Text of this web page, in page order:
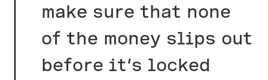
make sure that none
of the money slips out
before it’s locked